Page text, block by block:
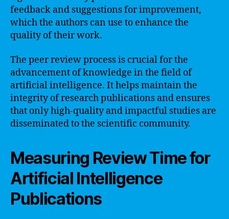
feedback and suggestions for improvement,
which the authors can use to enhance the
quality of their work.
The peer review process is crucial for the
advancement of knowledge in the field of
artificial intelligence. It helps maintain the
integrity of research publications and ensures
that only high-quality and impactful studies are
disseminated to the scientific community.
Measuring Review Time for
Artificial Intelligence
Publications